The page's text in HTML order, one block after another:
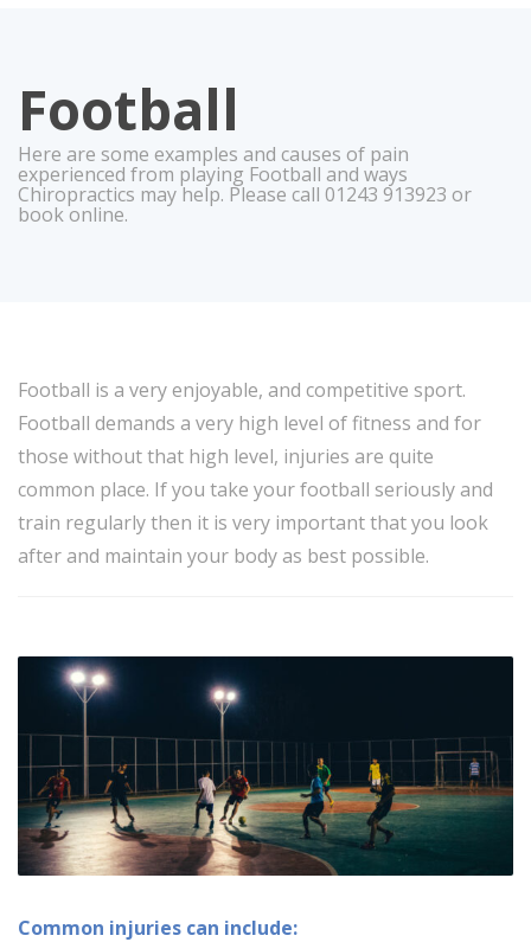
Football
Here are some examples and causes of pain
experienced from playing Football and ways
Chiropractics may help. Please call 01243 913923 or
book online.
Football is a very enjoyable, and competitive sport.
Football demands a very high level of fitness and for
those without that high level, injuries are quite
common place. If you take your football seriously and
train regularly then it is very important that you look
after and maintain your body as best possible.
Common injuries can include: